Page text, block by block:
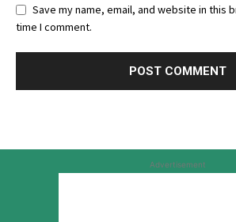
Save my name, email, and website in this
time I comment.
Advertisement